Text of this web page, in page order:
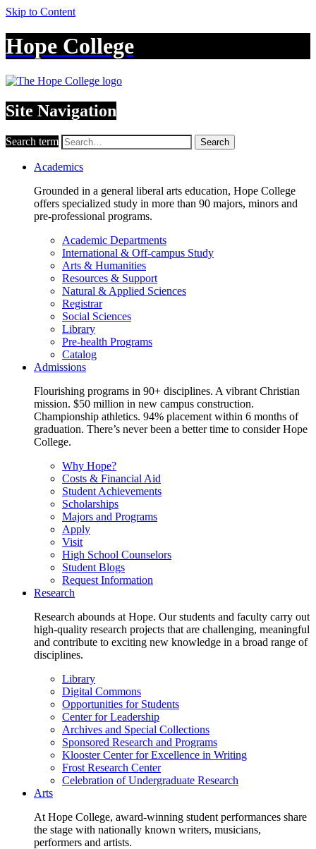
Skip to Content
Hope College
Site Navigation
Search term Search
Academics
Grounded in a general liberal arts education, Hope College
offers specialized study in more than 90 majors, minors and
pre-professional programs.
Academic Departments
International & Off-campus Study
Arts & Humanities
Resources & Support
Natural & Applied Sciences
Registrar
Social Sciences
Library
Pre-health Programs
Catalog
Admissions
Flourishing programs in 90+ disciplines. A vibrant Christian
mission. $50 million in new campus construction.
Championship athletics. 94% placement within 6 months of
graduation. There’s never been a better time to consider Hope
College.
Why Hope?
Costs & Financial Aid
Student Achievements
Scholarships
Majors and Programs
Apply
Visit
High School Counselors
Student Blogs
Request Information
Research
Research abounds at Hope. Our students and faculty carry out
high-quality research projects that are challenging, meaningful
and contribute to exciting new knowledge in a broad range of
disciplines.
Library
Digital Commons
Opportunities for Students
Center for Leadership
Archives and Special Collections
Sponsored Research and Programs
Klooster Center for Excellence in Writing
Frost Research Center
Celebration of Undergraduate Research
Arts
At Hope College, award-winning student performances share
the stage with nationally known writers, musicians,
performers and artists.